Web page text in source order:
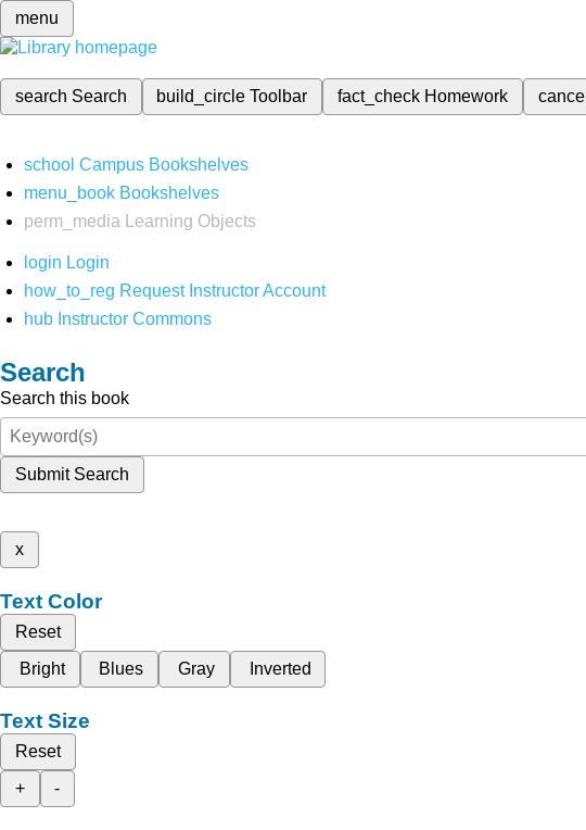
menu
search Search build_circleToolbar fact_check Homework cancel
school Campus Bookshelves
menu_book Bookshelves
perm_media
Learning Objects
login Login
how_to_reg Request Instructor Account
hub Instructor Commons
Search
Search this book
Submit Search
x
Text Color
Reset
Bright
Blues Gray Inverted
Text Size
Reset
+
-